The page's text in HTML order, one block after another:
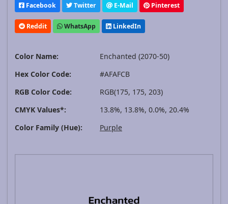
Facebook Twitter E-Mail Pinterest
Reddit WhatsApp LinkedIn
Color Name:
Enchanted (2070-50)
Hex Color Code:
#AFAFCB
RGB Color Code:
RGB(175, 175, 203)
CMYK Values*:
13.8%, 13.8%, 0.0%, 20.4%
Color Family (Hue):
Purple